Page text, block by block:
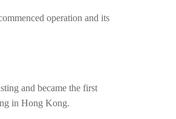
operation and its
and became the first
in Hong Kong.